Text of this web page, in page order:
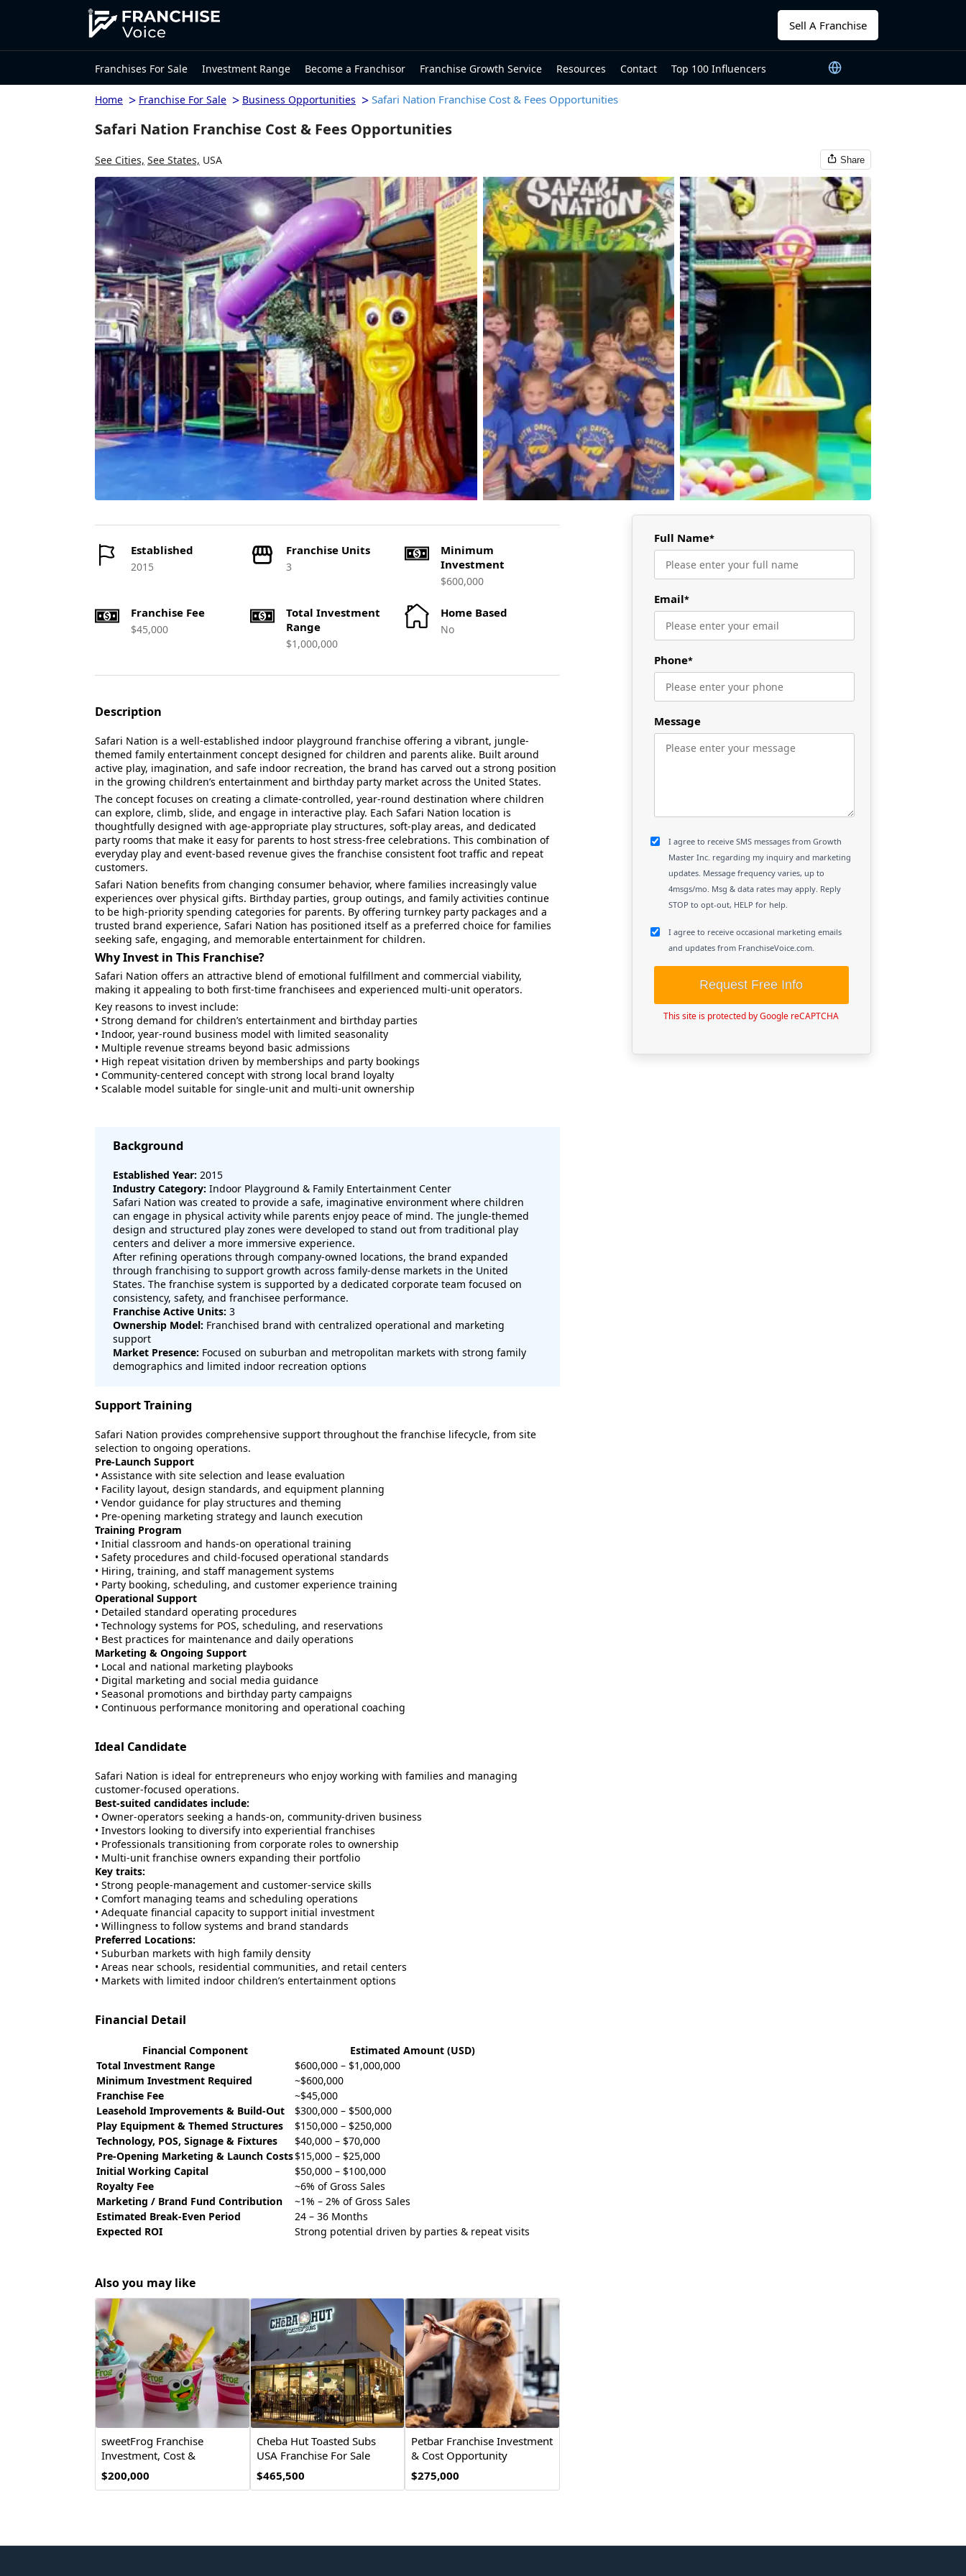
Sell A Franchise
Franchises For Sale Investment Range Become a Franchisor Franchise Growth Service Resources Contact Top 100 Influencers
Home > Franchise For Sale > Business Opportunities > Safari Nation Franchise Cost & Fees Opportunities
Safari Nation Franchise Cost & Fees Opportunities
See Cities, See States, USA Share
Established
2015
Franchise Units
3
Minimum
Investment
$600,000
Franchise Fee
$45,000
Total Investment
Range
$1,000,000
Home Based
No
Description
Safari Nation is a well-established indoor playground franchise offering a vibrant, jungle-
themed family entertainment concept designed for children and parents alike. Built around
active play, imagination, and safe indoor recreation, the brand has carved out a strong position
in the growing children’s entertainment and birthday party market across the United States.
The concept focuses on creating a climate-controlled, year-round destination where children
can explore, climb, slide, and engage in interactive play. Each Safari Nation location is
thoughtfully designed with age-appropriate play structures, soft-play areas, and dedicated
party rooms that make it easy for parents to host stress-free celebrations. This combination of
everyday play and event-based revenue gives the franchise consistent foot traffic and repeat
customers.
Safari Nation benefits from changing consumer behavior, where families increasingly value
experiences over physical gifts. Birthday parties, group outings, and family activities continue
to be high-priority spending categories for parents. By offering turnkey party packages and a
trusted brand experience, Safari Nation has positioned itself as a preferred choice for families
seeking safe, engaging, and memorable entertainment for children.
Why Invest in This Franchise?
Safari Nation offers an attractive blend of emotional fulfillment and commercial viability,
making it appealing to both first-time franchisees and experienced multi-unit operators.
Key reasons to invest include:
• Strong demand for children’s entertainment and birthday parties
• Indoor, year-round business model with limited seasonality
• Multiple revenue streams beyond basic admissions
• High repeat visitation driven by memberships and party bookings
• Community-centered concept with strong local brand loyalty
• Scalable model suitable for single-unit and multi-unit ownership
Background
Established Year: 2015
Industry Category: Indoor Playground & Family Entertainment Center
Safari Nation was created to provide a safe, imaginative environment where children
can engage in physical activity while parents enjoy peace of mind. The jungle-themed
design and structured play zones were developed to stand out from traditional play
centers and deliver a more immersive experience.
After refining operations through company-owned locations, the brand expanded
through franchising to support growth across family-dense markets in the United
States. The franchise system is supported by a dedicated corporate team focused on
consistency, safety, and franchisee performance.
Franchise Active Units: 3
Ownership Model: Franchised brand with centralized operational and marketing
support
Market Presence: Focused on suburban and metropolitan markets with strong family
demographics and limited indoor recreation options
Support Training
Safari Nation provides comprehensive support throughout the franchise lifecycle, from site
selection to ongoing operations.
Pre-Launch Support
• Assistance with site selection and lease evaluation
• Facility layout, design standards, and equipment planning
• Vendor guidance for play structures and theming
• Pre-opening marketing strategy and launch execution
Training Program
• Initial classroom and hands-on operational training
• Safety procedures and child-focused operational standards
• Hiring, training, and staff management systems
• Party booking, scheduling, and customer experience training
Operational Support
• Detailed standard operating procedures
• Technology systems for POS, scheduling, and reservations
• Best practices for maintenance and daily operations
Marketing & Ongoing Support
• Local and national marketing playbooks
• Digital marketing and social media guidance
• Seasonal promotions and birthday party campaigns
• Continuous performance monitoring and operational coaching
Ideal Candidate
Safari Nation is ideal for entrepreneurs who enjoy working with families and managing
customer-focused operations.
Best-suited candidates include:
• Owner-operators seeking a hands-on, community-driven business
• Investors looking to diversify into experiential franchises
• Professionals transitioning from corporate roles to ownership
• Multi-unit franchise owners expanding their portfolio
Key traits:
• Strong people-management and customer-service skills
• Comfort managing teams and scheduling operations
• Adequate financial capacity to support initial investment
• Willingness to follow systems and brand standards
Preferred Locations:
• Suburban markets with high family density
• Areas near schools, residential communities, and retail centers
• Markets with limited indoor children’s entertainment options
Financial Detail
Financial Component
Estimated Amount (USD)
Total Investment Range
$600,000 – $1,000,000
Minimum Investment Required
~$600,000
Franchise Fee
~$45,000
Leasehold Improvements & Build-Out
$300,000 – $500,000
Play Equipment & Themed Structures
$150,000 – $250,000
Technology, POS, Signage & Fixtures
$40,000 – $70,000
Pre-Opening Marketing & Launch Costs$15,000 – $25,000
Initial Working Capital
$50,000 – $100,000
Royalty Fee
~6% of Gross Sales
Marketing / Brand Fund Contribution
~1% – 2% of Gross Sales
Estimated Break-Even Period
24 – 36 Months
Expected ROI
Strong potential driven by parties & repeat visits
Also you may like
sweetFrog Franchise
Investment, Cost &
Opportunity
$200,000
Cheba Hut Toasted Subs
USA Franchise For Sale
$465,500
Petbar Franchise Investment
& Cost Opportunity
$275,000
Full Name*
Email*
Phone*
Message
I agree to receive SMS messages from Growth
Master Inc. regarding my inquiry and marketing
updates. Message frequency varies, up to
4msgs/mo. Msg & data rates may apply. Reply
STOP to opt-out, HELP for help.
I agree to receive occasional marketing emails
and updates from FranchiseVoice.com.
Request Free Info
This site is protected by Google reCAPTCHA